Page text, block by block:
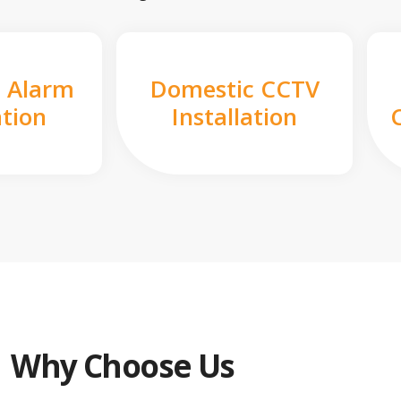
Alarm
Domestic CCTV
Installation
Why Choose Us